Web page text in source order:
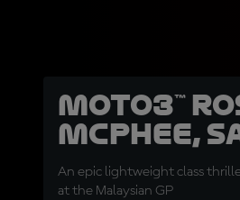
Moto3™
McPhee,
An epic lightweight class
at the Malaysian GP